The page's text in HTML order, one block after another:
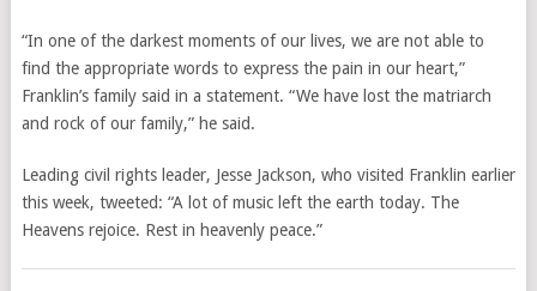
“In one of the darkest moments of our lives, we are not able to
find the appropriate words to express the pain in our heart,”
Franklin’s family said in a statement. “We have lost the matriarch
and rock of our family,” he said.
Leading civil rights leader, Jesse Jackson, who visited Franklin earlier
this week, tweeted: “A lot of music left the earth today. The
Heavens rejoice. Rest in heavenly peace.”